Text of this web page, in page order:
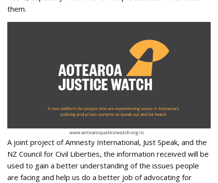
them.
A joint project of Amnesty International, Just Speak, and the
NZ Council for Civil Liberties, the information received will be
used to gain a better understanding of the issues people
are facing and help us do a better job of advocating for